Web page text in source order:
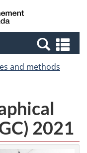
Canada
and methods
2021